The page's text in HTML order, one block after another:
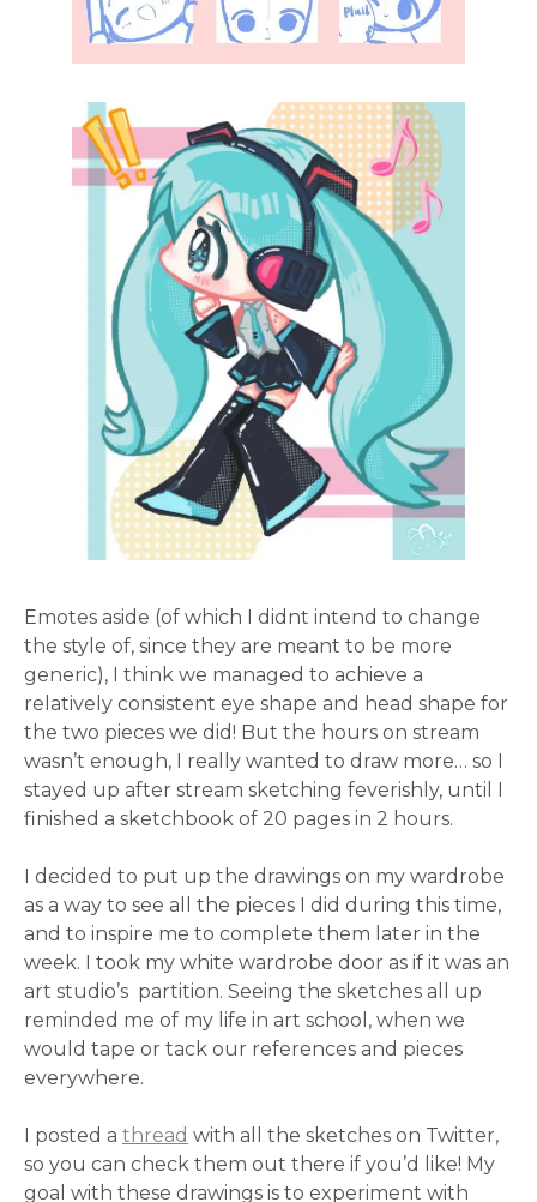
Emotes aside (of which I didnt intend to change
the style of, since they are meant to be more
generic), I think we managed to achieve a
relatively consistent eye shape and head shape for
the two pieces we did! But the hours on stream
wasn’t enough, I really wanted to draw more… so I
stayed up after stream sketching feverishly, until I
finished a sketchbook of 20 pages in 2 hours.
I decided to put up the drawings on my wardrobe
as a way to see all the pieces I did during this time,
and to inspire me to complete them later in the
week. I took my white wardrobe door as if it was an
art studio’s partition. Seeing the sketches all up
reminded me of my life in art school, when we
would tape or tack our references and pieces
everywhere.
I posted a thread with all the sketches on Twitter,
so you can check them out there if you’d like! My
goal with these drawings is to experiment with